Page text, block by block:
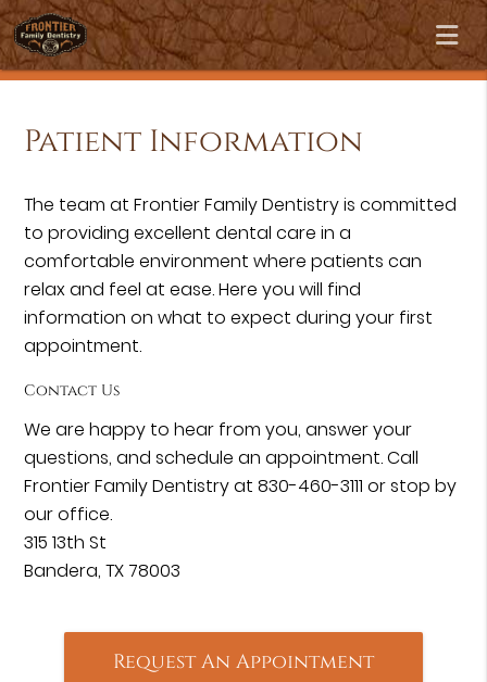
Patient Information
The team at Frontier Family Dentistry is committed
to providing excellent dental care in a
comfortable environment where patients can
relax and feel at ease. Here you will find
information on what to expect during your first
appointment.
Contact Us
We are happy to hear from you, answer your
questions, and schedule an appointment. Call
Frontier Family Dentistry at 830-460-3111 or stop by
our office.
315 13th St
Bandera, TX 78003
Request An Appointment